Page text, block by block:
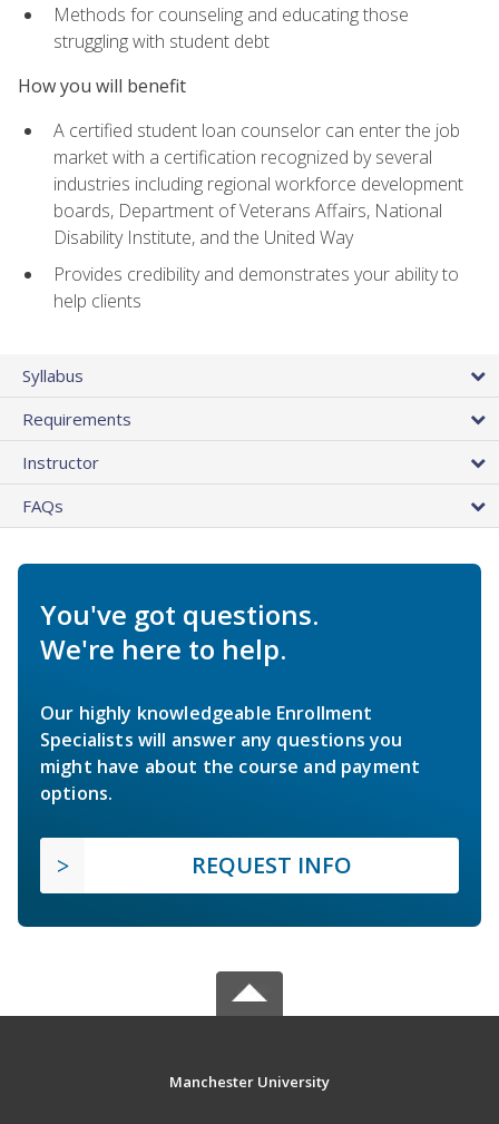
Methods for counseling and educating those
struggling with student debt
How you will benefit
A certified student loan counselor can enter the job
market with a certification recognized by several
industries including regional workforce development
boards, Department of Veterans Affairs, National
Disability Institute, and the United Way
Provides credibility and demonstrates your ability to
help clients
Syllabus
Requirements
Instructor
FAQs
You've got questions.
We're here to help.
Our highly knowledgeable Enrollment
Specialists will answer any questions you
might have about the course and payment
options.
REQUEST INFO
Manchester University